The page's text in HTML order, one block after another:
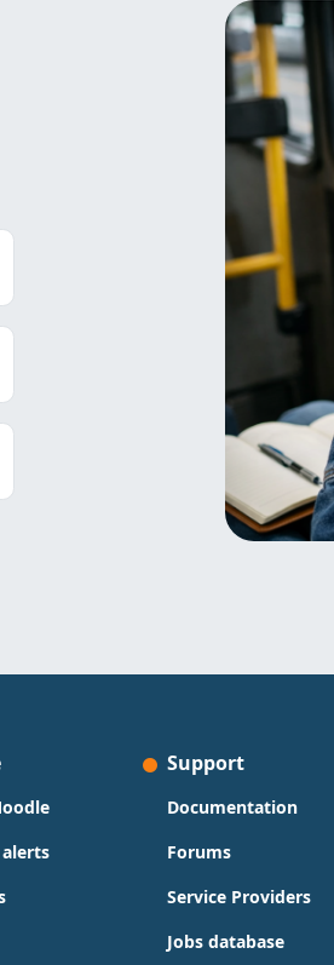
Support
Documentation
Forums
Service Providers
Jobs database